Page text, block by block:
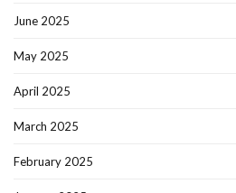
June 2025
May 2025
April 2025
March 2025
February 2025